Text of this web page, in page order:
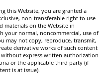
this Website, you are granted a
non-transferable right to use
materials on the Website in
your normal, noncommercial, use of
may not copy, reproduce, transmit,
derivative works of such content
express written authorization
or the applicable third party (if
is at issue).